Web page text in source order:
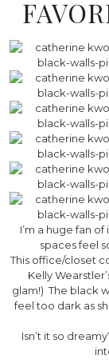
I’m a huge fan
spaces feel
This office/closet
Kelly
glam!) The black
feel too dark as
Isn’t it so